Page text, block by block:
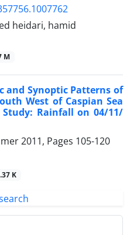
heidari, hamid
M
and Synoptic Patterns of
West of Caspian Sea
Rainfall on 04/11/
2011, Pages 105-120
K